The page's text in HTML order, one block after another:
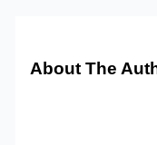
About The